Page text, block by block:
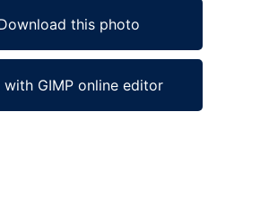
this photo
with GIMP online editor